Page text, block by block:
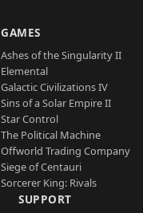
GAMES
Ashes of the Singularity II
Elemental
Galactic Civilizations IV
Sins of a Solar Empire II
Star Control
The Political Machine
Offworld Trading Company
Siege of Centauri
Sorcerer King: Rivals
SUPPORT